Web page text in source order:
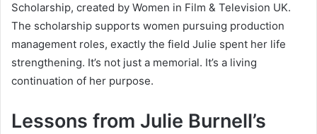
Scholarship, created by Women in Film & Television UK.
The scholarship supports women pursuing production
management roles, exactly the field Julie spent her life
strengthening. It’s not just a memorial. It’s a living
continuation of her purpose.
Lessons from Julie Burnell’s